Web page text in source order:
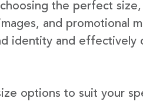
the perfect
and promotional
identity and effectively
options to suit your